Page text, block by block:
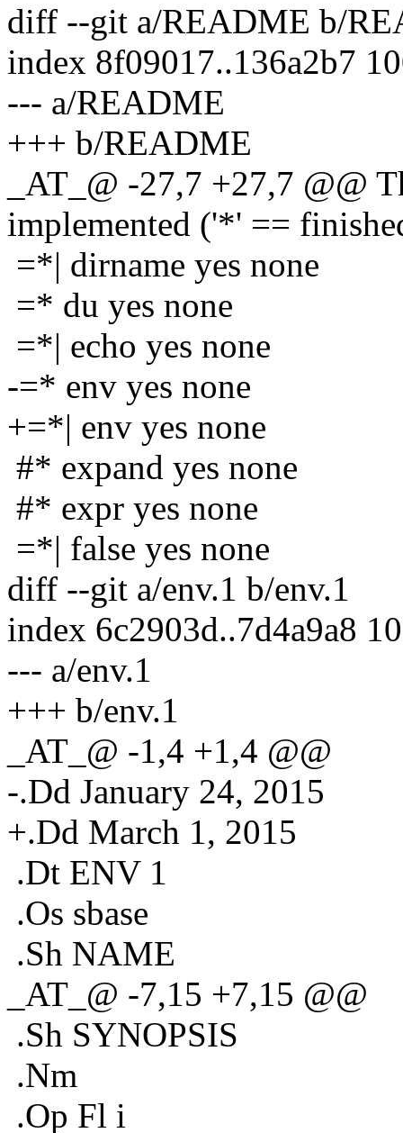
diff --git a/README b/
index 8f09017..136a2b7
--- a/README
+++ b/README
_AT_@ -27,7 +27,7 @@
implemented ('*' ==
=*| dirname yes none
=* du yes none
=*| echo yes none
-=* env yes none
+=*| env yes none
#* expand yes none
#* expr yes none
=*| false yes none
diff --git a/env.1 b/env.1
index 6c2903d..7d4a9a8
--- a/env.1
+++ b/env.1
_AT_@ -1,4 +1,4 @@
-.Dd January 24, 2015
+.Dd March 1, 2015
.Dt ENV 1
.Os sbase
.Sh NAME
_AT_@ -7,15 +7,15 @@
.Sh SYNOPSIS
.Nm
.Op Fl i